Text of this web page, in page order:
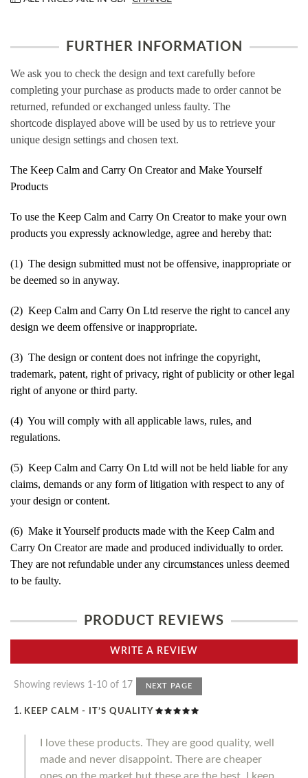
FURTHER INFORMATION
We ask you to check the design and text carefully before
completing your purchase as products made to order cannot be
returned, refunded or exchanged unless faulty. The
shortcode displayed above will be used by us to retrieve your
unique design settings and chosen text.
The Keep Calm and Carry On Creator and Make Yourself
Products
To use the Keep Calm and Carry On Creator to make your own
products you expressly acknowledge, agree and hereby that:
(1) The design submitted must not be offensive, inappropriate or
be deemed so in anyway.
(2) Keep Calm and Carry On Ltd reserve the right to cancel any
design we deem offensive or inappropriate.
(3) The design or content does not infringe the copyright,
trademark, patent, right of privacy, right of publicity or other legal
right of anyone or third party.
(4) You will comply with all applicable laws, rules, and
regulations.
(5) Keep Calm and Carry On Ltd will not be held liable for any
claims, demands or any form of litigation with respect to any of
your design or content.
(6) Make it Yourself products made with the Keep Calm and
Carry On Creator are made and produced individually to order.
They are not refundable under any circumstances unless deemed
to be faulty.
PRODUCT REVIEWS
WRITE A REVIEW
Showing reviews 1-10 of 17 NEXT PAGE
KEEP CALM - IT’S QUALITY
I love these products. They are good quality, well
made and never disappoint. There are cheaper